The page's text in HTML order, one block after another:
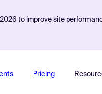
to improve site
Pricing